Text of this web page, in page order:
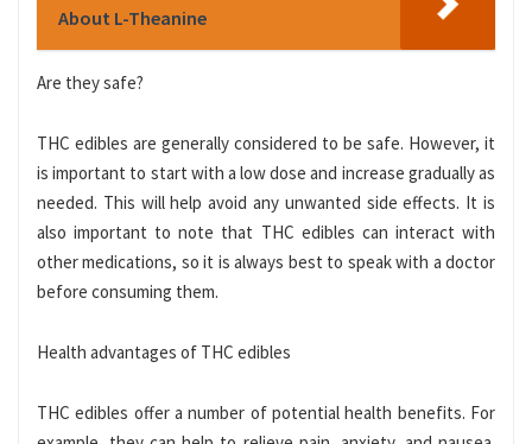
About L-Theanine
Are they safe?
THC edibles are generally considered to be safe. However, it
is important to start with a low dose and increase gradually as
needed. This will help avoid any unwanted side effects. It is
also important to note that THC edibles can interact with
other medications, so it is always best to speak with a doctor
before consuming them.
Health advantages of THC edibles
THC edibles offer a number of potential health benefits. For